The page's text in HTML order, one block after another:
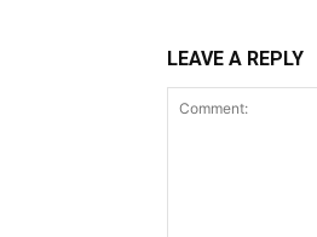
LEAVE A REPLY